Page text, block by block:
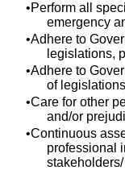
Perform all
emergency
Adhere to
legislations,
Adhere to
of
Care for other
and/or
Continuous
professional